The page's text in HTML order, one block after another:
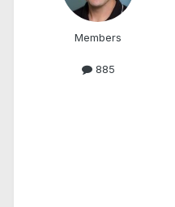
Members
885